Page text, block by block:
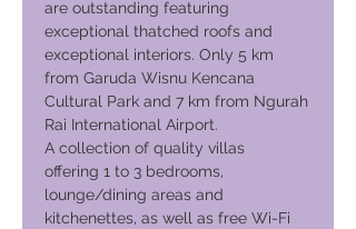
are outstanding featuring
exceptional thatched roofs and
exceptional interiors. Only 5 km
from Garuda Wisnu Kencana
Cultural Park and 7 km from Ngurah
Rai International Airport.
A collection of quality villas
offering 1 to 3 bedrooms,
lounge/dining areas and
kitchenettes, as well as free Wi-Fi